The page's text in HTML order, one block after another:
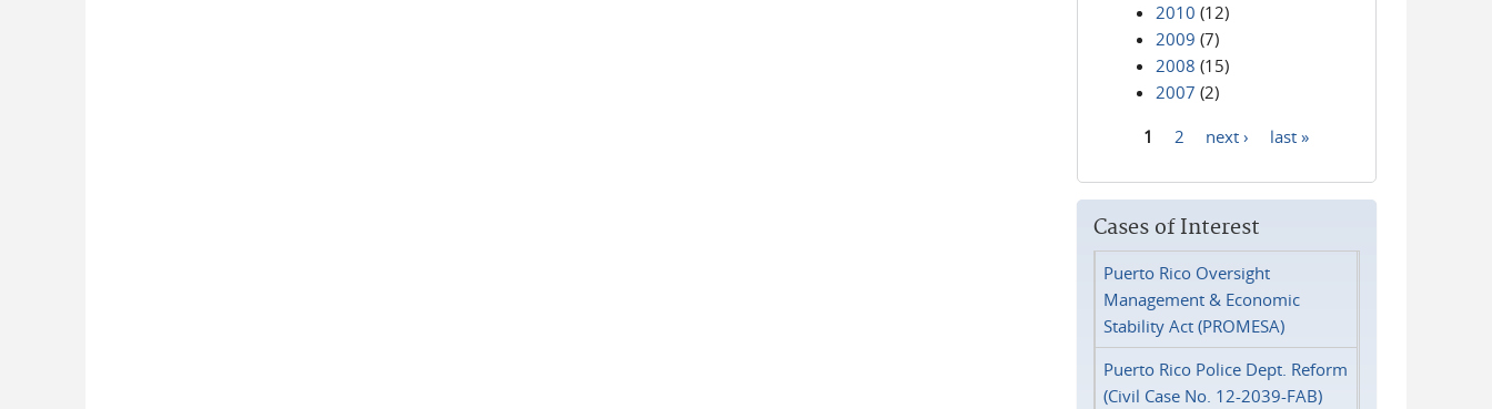
2010 (12)
2009 (7)
2008 (15)
2007 (2)
1 2 next › last »
Cases of Interest
Puerto Rico Oversight
Management & Economic
Stability Act (PROMESA)
Puerto Rico Police Dept. Reform
(Civil Case No. 12-2039-FAB)